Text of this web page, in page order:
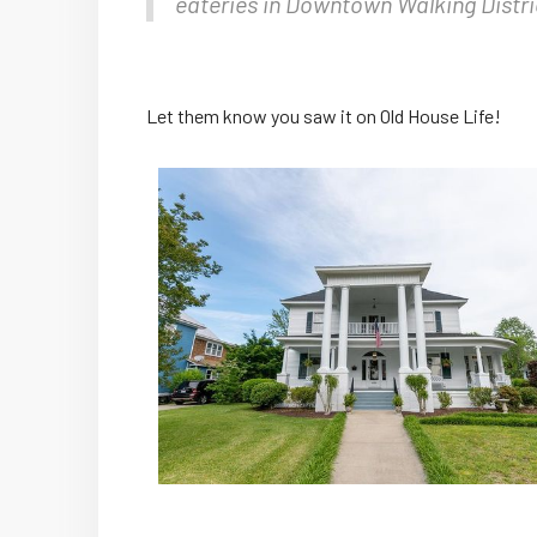
Let them know you saw it on Old House Life!